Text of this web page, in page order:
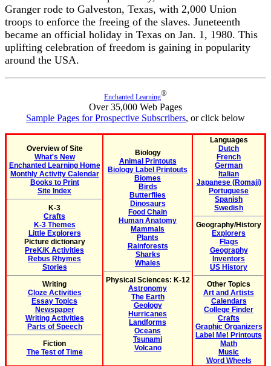
Granger rode to Galveston, Texas, with 2,000 Union
troops to enforce the freeing of the slaves. Juneteenth
became an official holiday in Texas on Jan. 1, 1980. This
uplifting celebration of freedom is gaining in popularity
around the USA.
Enchanted Learning®
Over 35,000 Web Pages
Sample Pages for Prospective Subscribers, or click below
Overview of Site
What's New
Enchanted Learning Home
Monthly Activity Calendar
Books to Print
Site Index
K-3
Crafts
K-3 Themes
Little Explorers
Picture dictionary
PreK/K Activities
Rebus Rhymes
Stories
Writing
Cloze Activities
Essay Topics
Newspaper
Writing Activities
Parts of Speech
Fiction
The Test of Time
Biology
Animal Printouts
Biology Label Printouts
Biomes
Birds
Butterflies
Dinosaurs
Food Chain
Human Anatomy
Mammals
Plants
Rainforests
Sharks
Whales
Physical Sciences: K-12
Astronomy
The Earth
Geology
Hurricanes
Landforms
Oceans
Tsunami
Volcano
Languages
Dutch
French
German
Italian
Japanese (Romaji)
Portuguese
Spanish
Swedish
Geography/History
Explorers
Flags
Geography
Inventors
US History
Other Topics
Art and Artists
Calendars
College Finder
Crafts
Graphic Organizers
Label Me! Printouts
Math
Music
Word Wheels